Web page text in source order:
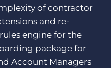
of contractor
and re-
engine for the
package for
Account Managers